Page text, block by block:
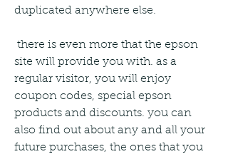
duplicated anywhere else.
site will provide you with. as a
regular visitor, you will enjoy
coupon codes, special epson
products and discounts. you can
also find out about any and all your
future purchases, the ones that you